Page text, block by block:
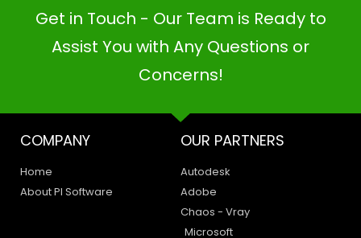
Get in Touch - Our Team is Ready to
Assist You with Any Questions or
Concerns!
COMPANY
Home
About PI Software
OUR PARTNERS
Autodesk
Adobe
Chaos - Vray
Microsoft